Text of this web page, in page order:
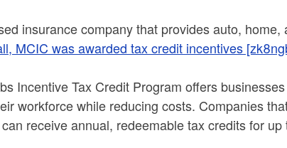
insurance company that provides auto,
MCIC was awarded tax credit incentives
Incentive Tax Credit Program offers
workforce while reducing costs. Companies
receive annual, redeemable tax credits for